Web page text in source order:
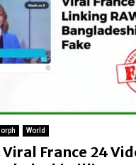
World
Viral France 24